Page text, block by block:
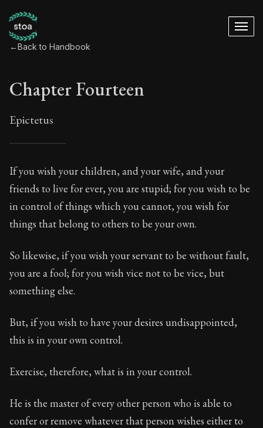
←Back to Handbook
Chapter Fourteen
Epictetus
Chapter Fourteen
14:1
Book Subtitle:The ancient summary of Epictetus's
Book Description:In this book, the whole of
Chapter Subtitle:If you wish your children, and your
If you wish your children, and your wife, and your
friends to live for ever, you are stupid; for you wish to be
in control of things which you cannot, you wish for
things that belong to others to be your own.
So likewise, if you wish your servant to be without fault,
you are a fool; for you wish vice not to be vice, but
something else.
But, if you wish to have your desires undisappointed,
this is in your own control.
Exercise, therefore, what is in your control.
He is the master of every other person who is able to
confer or remove whatever that person wishes either to